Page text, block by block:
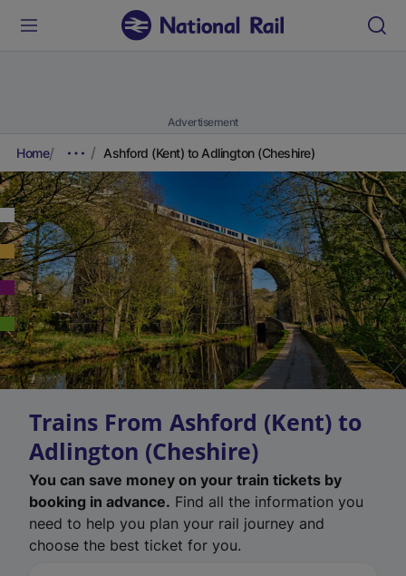
Advertisement
Home Ashford (Kent) to Adlington (Cheshire)
Trains From Ashford (Kent) to
Adlington (Cheshire)
You can save money on your train tickets by
booking in advance. Find all the information you
need to help you plan your rail journey and
choose the best ticket for you.